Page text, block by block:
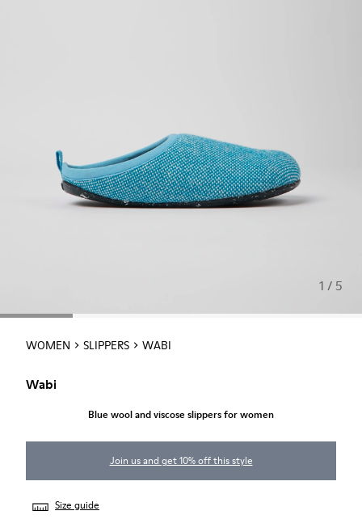
1 / 5
WOMEN SLIPPERS WABI
Wabi
Blue wool and viscose slippers for women
Join us and get 10% off this style
Size guide